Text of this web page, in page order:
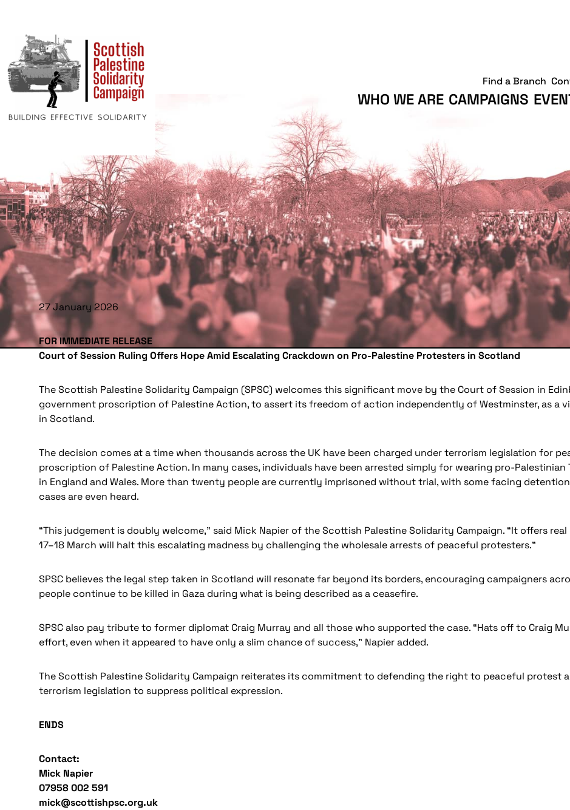
WHO WE ARE CAMPAIGNS
Find a Branch
27 January 2026
FOR IMMEDIATE RELEASE
Court of Session Ruling Offers Hope Amid Escalating Crackdown on Pro-Palestine Protesters in Scotland
The Scottish Palestine Solidarity Campaign (SPSC) welcomes this significant move by the Court of Session in
government proscription of Palestine Action, to assert its freedom of action independently of Westminster, as a
in Scotland.
The decision comes at a time when thousands across the UK have been charged under terrorism legislation for
proscription of Palestine Action. In many cases, individuals have been arrested simply for wearing pro-
in England and Wales. More than twenty people are currently imprisoned without trial, with some facing
cases are even heard.
“This judgement is doubly welcome,” said Mick Napier of the Scottish Palestine Solidarity Campaign. “It offers
17–18 March will halt this escalating madness by challenging the wholesale arrests of peaceful protesters.”
SPSC believes the legal step taken in Scotland will resonate far beyond its borders, encouraging campaigners
people continue to be killed in Gaza during what is being described as a ceasefire.
SPSC also pay tribute to former diplomat Craig Murray and all those who supported the case. “Hats off to Craig
effort, even when it appeared to have only a slim chance of success,” Napier added.
The Scottish Palestine Solidarity Campaign reiterates its commitment to defending the right to peaceful protest
terrorism legislation to suppress political expression.
ENDS
Contact:
Mick Napier
07958 002 591
mick@scottishpsc.org.uk